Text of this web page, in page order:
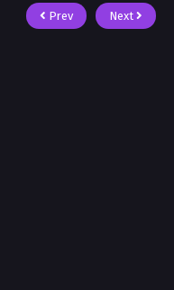
Prev Next